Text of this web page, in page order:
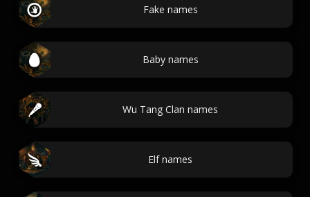
Fake names
Baby names
Wu Tang Clan names
Elf names